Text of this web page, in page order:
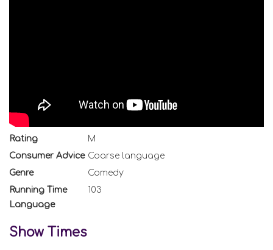
Rating
M
Consumer Advice Coarse language
Genre
Comedy
Running Time
103
Language
Show Times